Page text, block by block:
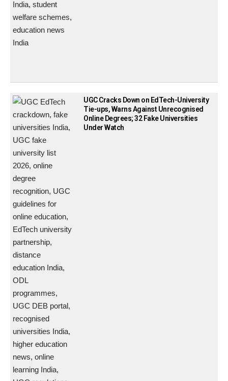
UGC Cracks Down on EdTech-University
Tie-ups, Warns Against Unrecognised
Online Degrees; 32 Fake Universities
Under Watch